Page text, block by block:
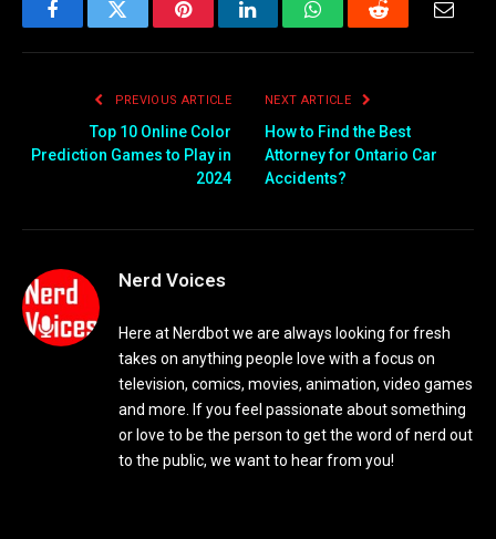
FacebookTwitter PinterestLinkedInWhatsAppReddit
PREVIOUS ARTICLE
Top 10 Online Color
Prediction Games to Play in
2024
NEXT ARTICLE
How to Find the Best
Attorney for Ontario Car
Accidents?
Nerd Voices
Here at Nerdbot we are always looking for fresh
takes on anything people love with a focus on
television, comics, movies, animation, video games
and more. If you feel passionate about something
or love to be the person to get the word of nerd out
to the public, we want to hear from you!